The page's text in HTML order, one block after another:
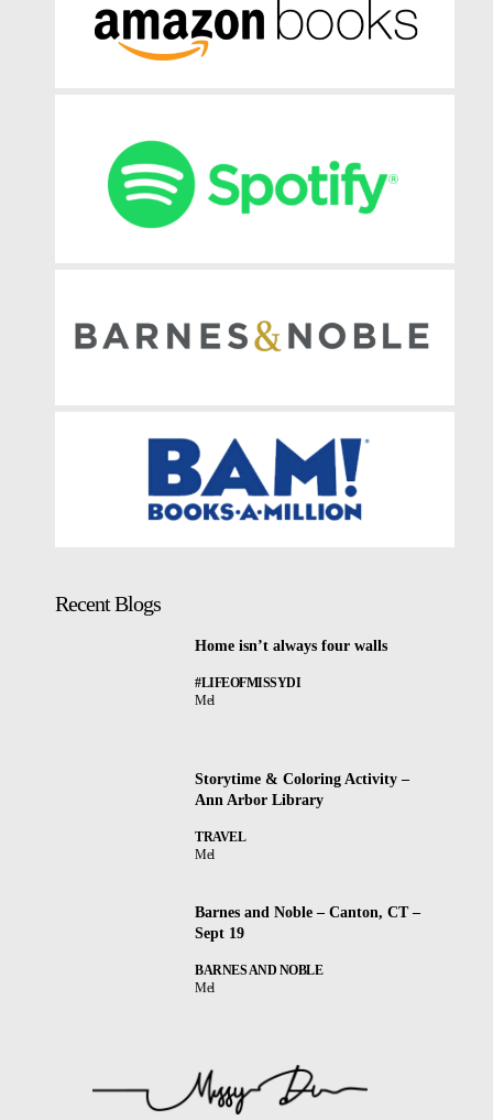
Recent Blogs
Home isn’t always four walls
#LIFEOFMISSYDI
Mel
Storytime & Coloring Activity –
Ann Arbor Library
TRAVEL
Mel
Barnes and Noble – Canton, CT –
Sept 19
BARNES AND NOBLE
Mel